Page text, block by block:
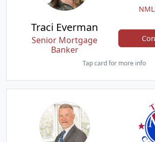
Traci Everman
Senior Mortgage
Banker
Tap card for more info